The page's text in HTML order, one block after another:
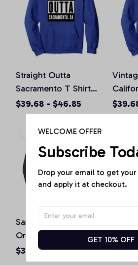
Straight Outta
Sacramento T Shirt
California Home Tee
Pullover Hoodie
$39.68 - $46.85
Hiking
San Diego California
Original Design Classic
Look Pullover Hoodie
$36.92 - $47.95
WELCOME OFFER
Subscribe
Drop your email to get
and apply it at checkout.
GET 10% OFF